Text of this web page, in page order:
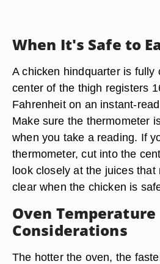
When It's Safe to
A chicken hindquarter is fully
center of the thigh registers
Fahrenheit on an instant-
Make sure the thermometer
when you take a reading. If
thermometer, cut into the
look closely at the juices that
clear when the chicken is
Oven Temperature
Considerations
The hotter the oven, the